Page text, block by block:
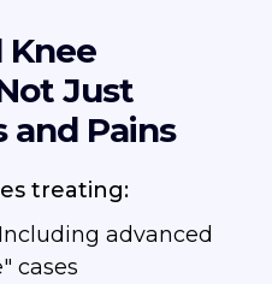
Knee
Just
and Pains
treating:
Including advanced
cases